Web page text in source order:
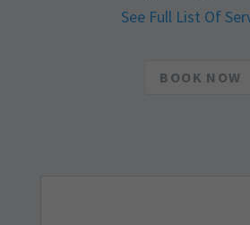
See Full List Of
BOOK NOW